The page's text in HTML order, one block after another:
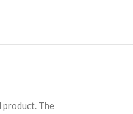
product. The